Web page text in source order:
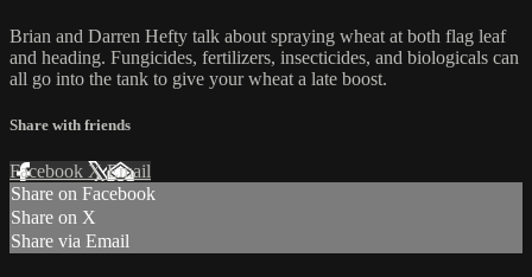
Brian and Darren Hefty talk about spraying wheat at both flag leaf
and heading. Fungicides, fertilizers, insecticides, and biologicals can
all go into the tank to give your wheat a late boost.
Share with friends
Facebook XEmail
Share on Facebook
Share on X
Share via Email